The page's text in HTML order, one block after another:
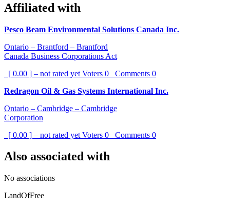
Affiliated with
Pesco Beam Environmental Solutions Canada Inc.
Ontario – Brantford – Brantford
Canada Business Corporations Act
[ 0.00 ] – not rated yet Voters 0 Comments 0
Redragon Oil & Gas Systems International Inc.
Ontario – Cambridge – Cambridge
Corporation
[ 0.00 ] – not rated yet Voters 0 Comments 0
Also associated with
No associations
LandOfFree